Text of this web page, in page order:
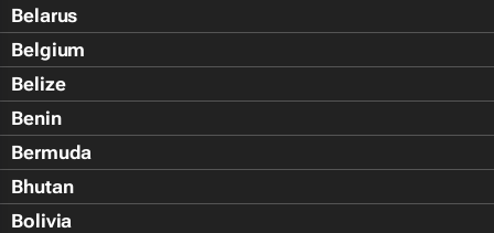
Belarus
Belgium
Belize
Benin
Bermuda
Bhutan
Bolivia